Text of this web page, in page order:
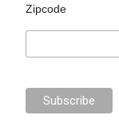
Zipcode